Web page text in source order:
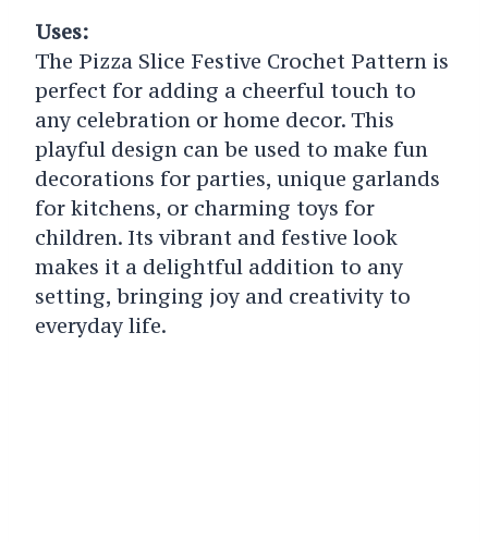
Uses:
The Pizza Slice Festive Crochet Pattern is
perfect for adding a cheerful touch to
any celebration or home decor. This
playful design can be used to make fun
decorations for parties, unique garlands
for kitchens, or charming toys for
children. Its vibrant and festive look
makes it a delightful addition to any
setting, bringing joy and creativity to
everyday life.